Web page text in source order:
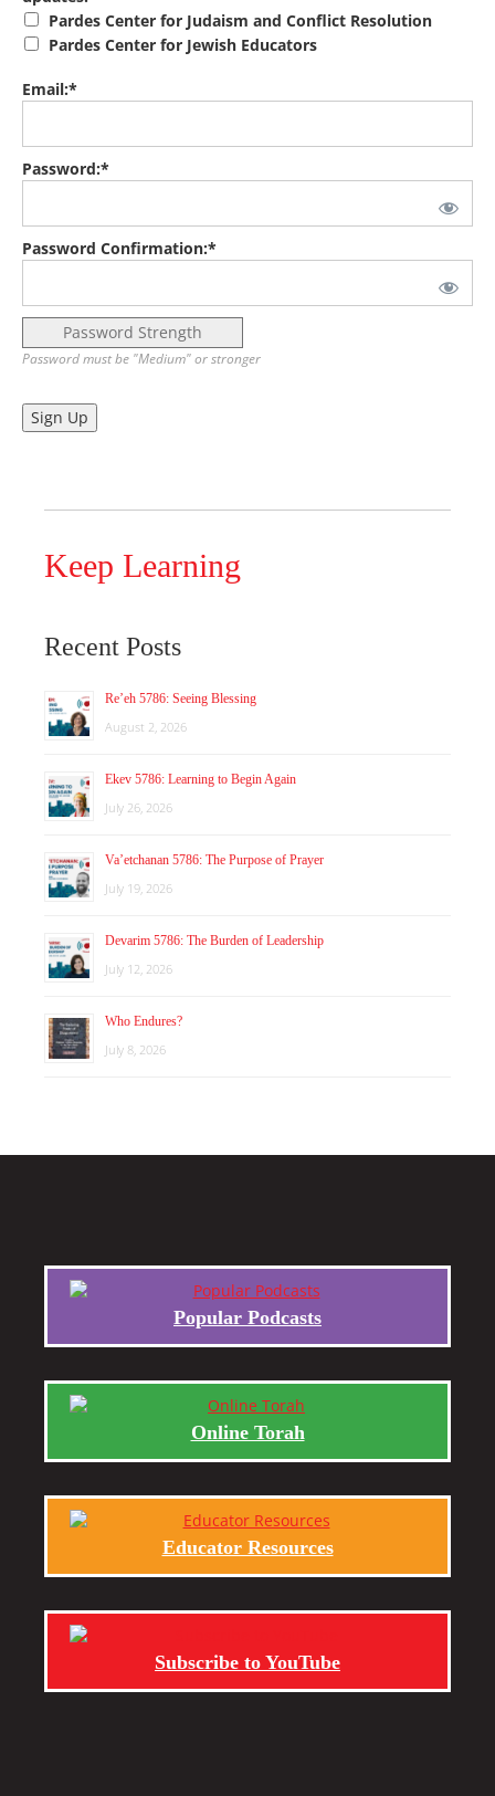
Pardes Center for Judaism and Conflict Resolution
Pardes Center for Jewish Educators
Email:*
Password:*
Password Confirmation:*
Password Strength
Password must be "Medium" or stronger
No val
Keep Learning
Recent Posts
Re’eh 5786: Seeing Blessing
August 2, 2026
Ekev 5786: Learning to Begin Again
July 26, 2026
Va’etchanan 5786: The Purpose of Prayer
July 19, 2026
Devarim 5786: The Burden of Leadership
July 12, 2026
Who Endures?
July 8, 2026
Popular Podcasts
Online Torah
Educator Resources
Subscribe to YouTube